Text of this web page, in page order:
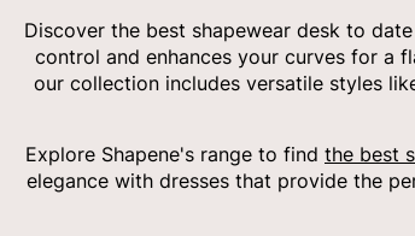
Discover the best shapewear desk to
control and enhances your curves for a
our collection includes versatile styles
Explore Shapene's range to find the best
elegance with dresses that provide the